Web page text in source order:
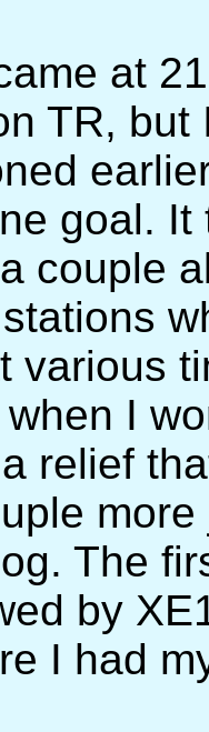
at
TR,
goal.
couple
various
I
relief
The
by
I had